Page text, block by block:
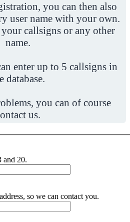
you can then also
user name with your own.
callsigns or any other
name.
enter up to 5 callsigns in
database.
you can of course
us.
and 20.
so we can contact you.